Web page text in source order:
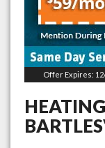
Offer Expires: